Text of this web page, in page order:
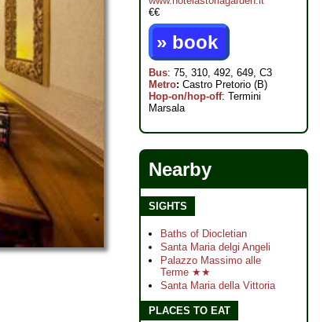
€€
» book
Bus: 75, 310, 492, 649, C3
Metro: Castro Pretorio (B)
Hop-on/hop-off: Termini
Marsala
Nearby
SIGHTS
Baths of Diocletian
Santa Maria delgi Angeli
Palazzo Massimo alle
Terme ★★
Santa Maria della Vittoria
PLACES TO EAT